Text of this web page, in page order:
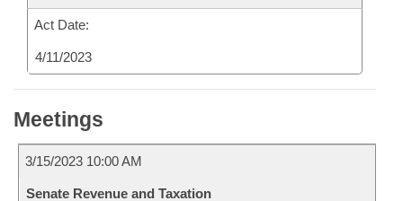
Act Date:
4/11/2023
Meetings
3/15/2023 10:00 AM
Senate Revenue and Taxation